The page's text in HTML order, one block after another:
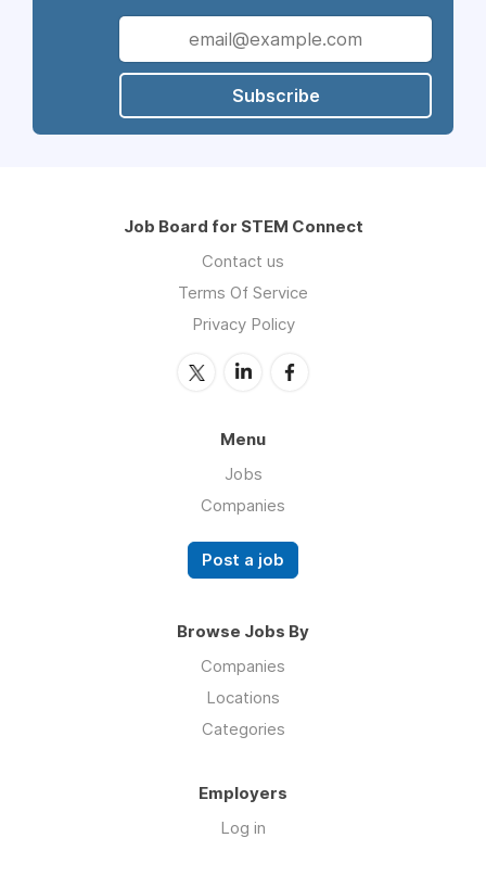
Subscribe
Job Board for STEM Connect
Contact us
Terms Of Service
Privacy Policy
Menu
Jobs
Companies
Post a job
Browse Jobs By
Companies
Locations
Categories
Employers
Log in